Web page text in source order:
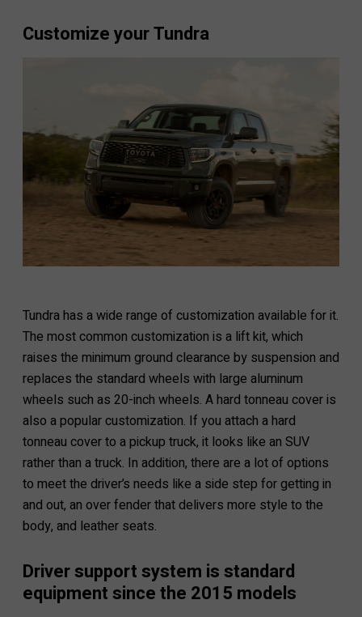
Customize your Tundra
Tundra has a wide range of customization available for it.
The most common customization is a lift kit, which
raises the minimum ground clearance by suspension and
replaces the standard wheels with large aluminum
wheels such as 20-inch wheels. A hard tonneau cover is
also a popular customization. If you attach a hard
tonneau cover to a pickup truck, it looks like an SUV
rather than a truck. In addition, there are a lot of options
to meet the driver’s needs like a side step for getting in
and out, an over fender that delivers more style to the
body, and leather seats.
Driver support system is standard
equipment since the 2015 models